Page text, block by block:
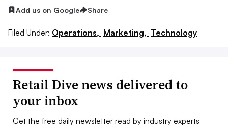
Add us on Google Share
Filed Under: Operations, Marketing, Technology
Retail Dive news delivered to
your inbox
Get the free daily newsletter read by industry experts